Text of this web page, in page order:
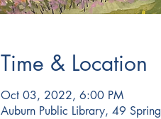
Time & Location
Oct 03, 2022, 6:00 PM
Auburn Public Library, 49